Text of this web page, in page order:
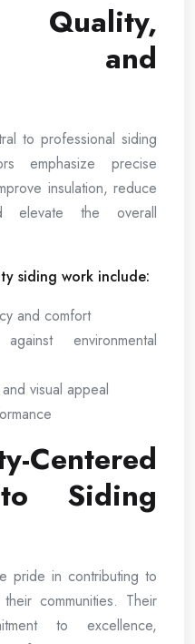
Quality,
and
to professional siding
emphasize precise
insulation, reduce
elevate the overall
siding work include:
and comfort
environmental
visual appeal
Centered
Siding
pride in contributing to
communities. Their
to excellence,